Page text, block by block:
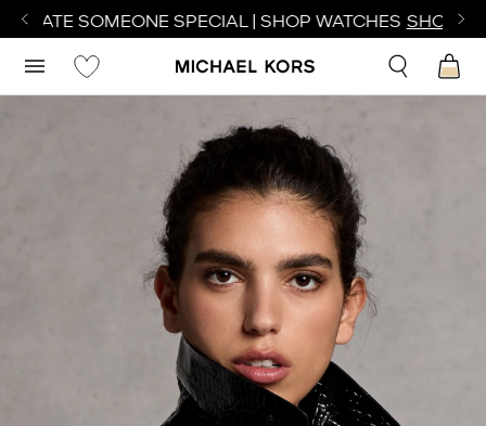
SOMEONE SPECIAL | SHOP WATCHES SHOP NOW